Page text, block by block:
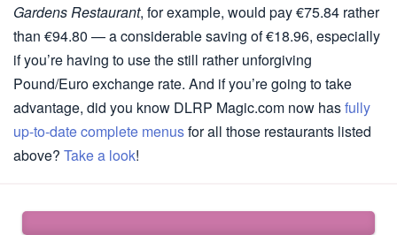
Gardens Restaurant, for example, would pay €75.84 rather
than €94.80 — a considerable saving of €18.96, especially
if you’re having to use the still rather unforgiving
Pound/Euro exchange rate. And if you’re going to take
advantage, did you know DLRP Magic.com now hasfully
up-to-date complete menusfor all those restaurants listed
above? Take a look!